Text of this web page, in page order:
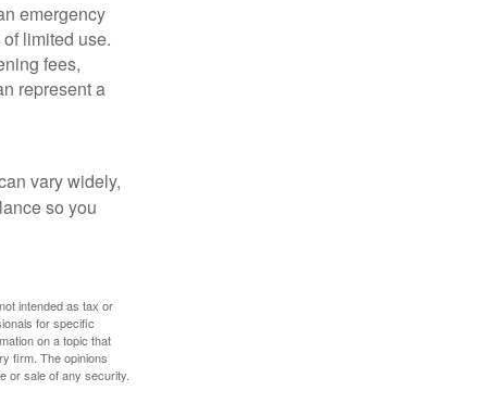
emergency
limited use.
fees,
represent a
vary widely,
so you
intended as tax or
for specific
on a topic that
firm. The opinions
or sale of any security.